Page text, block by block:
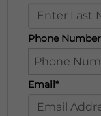
Phone
Email*